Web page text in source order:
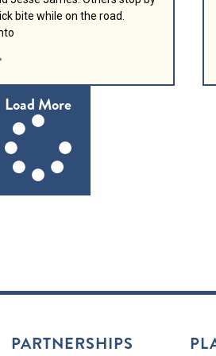
bite while on the road.
Load More
PARTNERSHIPS